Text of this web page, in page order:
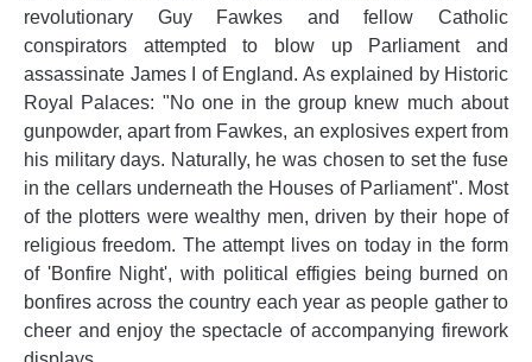
revolutionary Guy Fawkes and fellow Catholic
conspirators attempted to blow up Parliament and
assassinate James I of England. As explained by Historic
Royal Palaces: "No one in the group knew much about
gunpowder, apart from Fawkes, an explosives expert from
his military days. Naturally, he was chosen to set the fuse
in the cellars underneath the Houses of Parliament". Most
of the plotters were wealthy men, driven by their hope of
religious freedom. The attempt lives on today in the form
of 'Bonfire Night', with political effigies being burned on
bonfires across the country each year as people gather to
cheer and enjoy the spectacle of accompanying firework